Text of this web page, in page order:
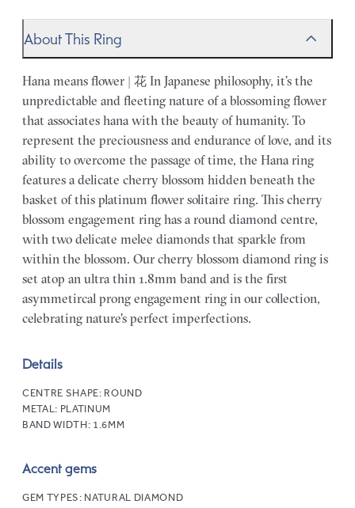
About This Ring
Hana means flower | 花 In Japanese philosophy, it’s the
unpredictable and fleeting nature of a blossoming flower
that associates hana with the beauty of humanity. To
represent the preciousness and endurance of love, and its
ability to overcome the passage of time, the Hana ring
features a delicate cherry blossom hidden beneath the
basket of this platinum flower solitaire ring. This cherry
blossom engagement ring has a round diamond centre,
with two delicate melee diamonds that sparkle from
within the blossom. Our cherry blossom diamond ring is
set atop an ultra thin 1.8mm band and is the first
asymmetircal prong engagement ring in our collection,
celebrating nature's perfect imperfections.
Details
CENTRE SHAPE: ROUND
METAL: PLATINUM
BAND WIDTH: 1.6MM
Accent gems
GEM TYPES: NATURAL DIAMOND